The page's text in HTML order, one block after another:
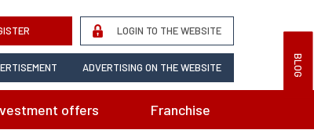
BLOG
LOGIN TO THE WEBSITE
ADVERTISING ON THE WEBSITE
offers Franchise